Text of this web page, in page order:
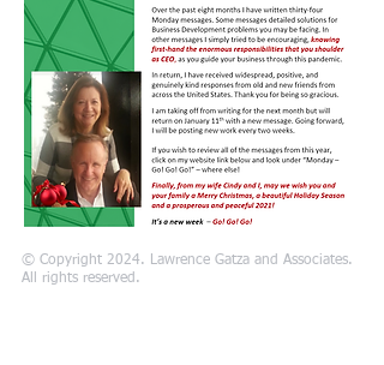
© Copyright 2024. Lawrence Gatza and Associates.
All rights reserved.